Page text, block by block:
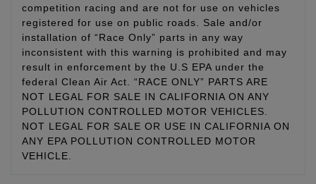
competition racing and are not for use on vehicles
registered for use on public roads. Sale and/or
installation of “Race Only” parts in any way
inconsistent with this warning is prohibited and may
result in enforcement by the U.S EPA under the
federal Clean Air Act. “RACE ONLY” PARTS ARE
NOT LEGAL FOR SALE IN CALIFORNIA ON ANY
POLLUTION CONTROLLED MOTOR VEHICLES.
NOT LEGAL FOR SALE OR USE IN CALIFORNIA ON
ANY EPA POLLUTION CONTROLLED MOTOR
VEHICLE.